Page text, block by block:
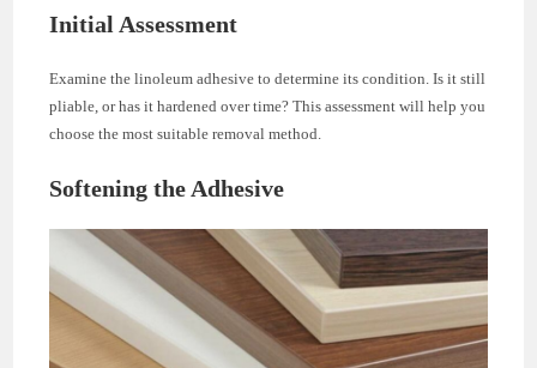
Initial Assessment
Examine the linoleum adhesive to determine its condition. Is it still
pliable, or has it hardened over time? This assessment will help you
choose the most suitable removal method.
Softening the Adhesive